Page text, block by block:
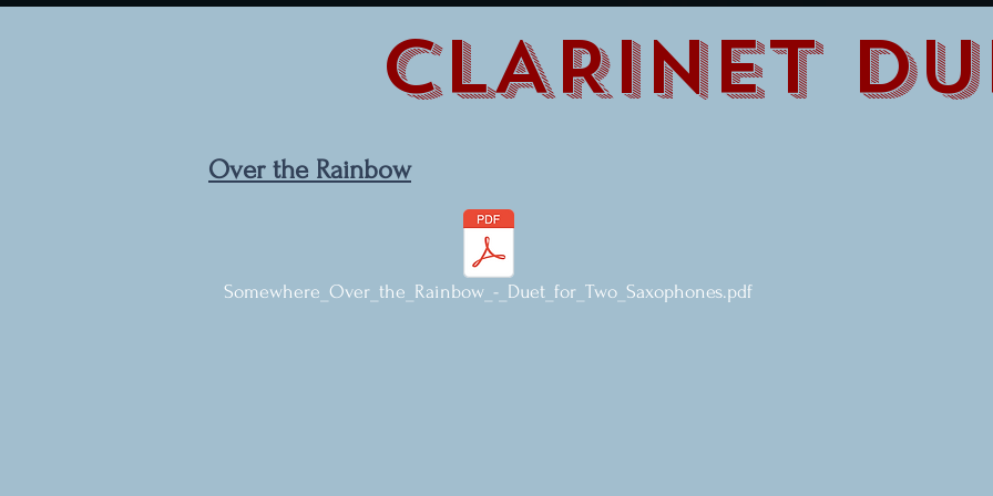
CLARINET
Over the Rainbow
Somewhere_Over_the_Rainbow_-_Duet_for_Two_Saxophones.pdf